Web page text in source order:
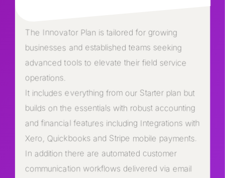
The Innovator Plan is tailored for growing
businesses and established teams seeking
advanced tools to elevate their field service
operations.
It includes everything from our Starter plan but
builds on the essentials with robust accounting
and financial features including Integrations with
Xero, Quickbooks and Stripe mobile payments.
In addition there are automated customer
communication workflows delivered via email